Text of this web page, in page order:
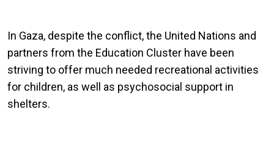
In Gaza, despite the conflict, the United Nations and
partners from the Education Cluster have been
striving to offer much needed recreational activities
for children, as well as psychosocial support in
shelters.